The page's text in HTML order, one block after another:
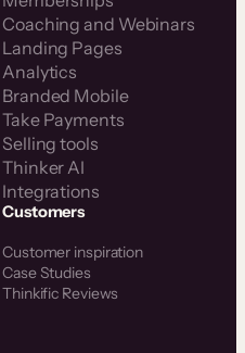
Coaching and Webinars
Landing Pages
Analytics
Branded Mobile
Take Payments
Selling tools
Thinker AI
Integrations
Customers
Customer inspiration
Case Studies
Thinkific Reviews